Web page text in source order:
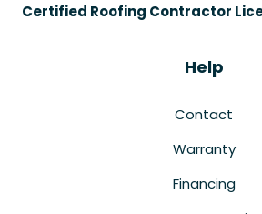
Certified Roofing Contractor
Help
Contact
Warranty
Financing